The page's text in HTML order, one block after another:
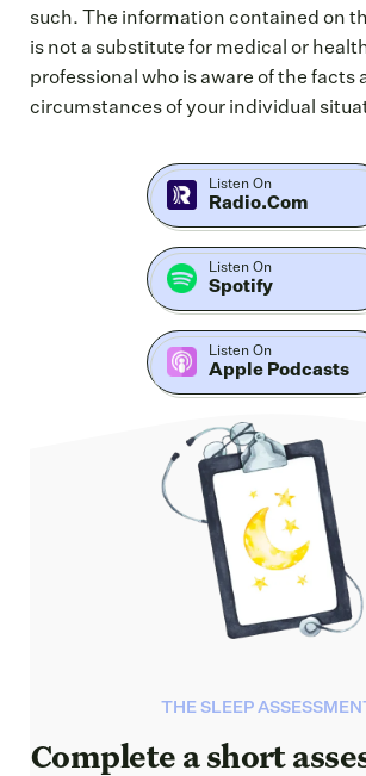
such. The information contained on
is not a substitute for medical or
professional who is aware of the facts
circumstances of your individual
Listen On
Radio.com
Listen On
Spotify
Listen On
Apple Podcasts
THE SLEEP
Complete a short